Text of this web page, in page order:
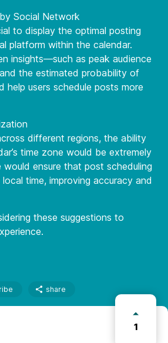
Social Network
to display the optimal posting
platform within the calendar.
insights—such as peak audience
the estimated probability of
help users schedule posts more
different regions, the ability
time zone would be extremely
would ensure that post scheduling
time, improving accuracy and
these suggestions to
share
1